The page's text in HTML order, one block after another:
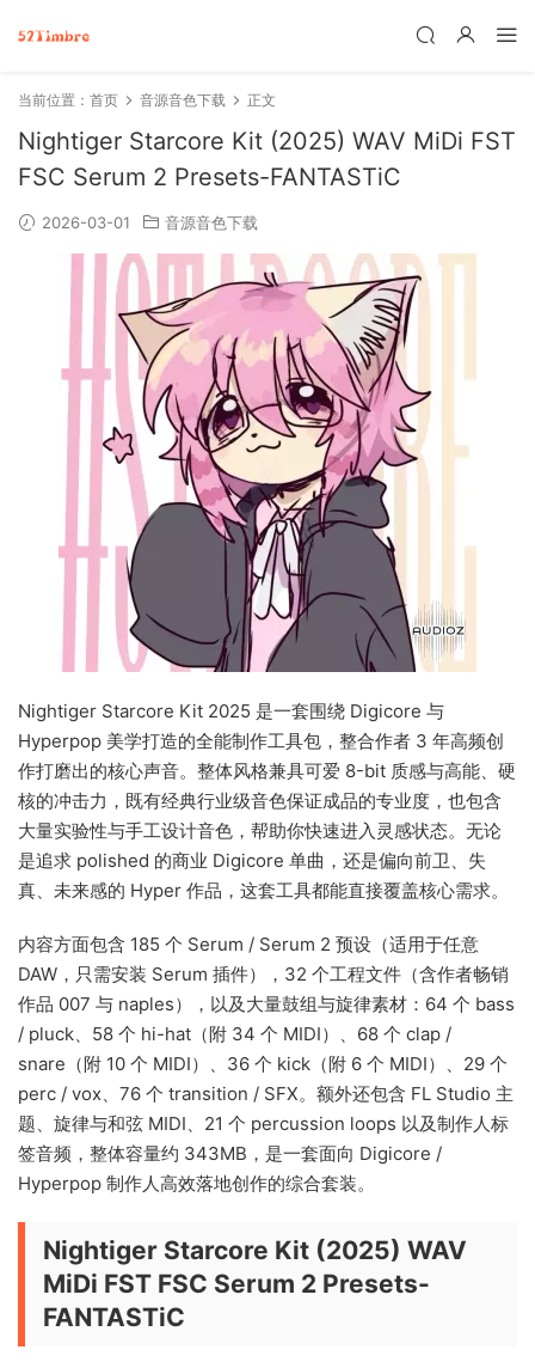
当前位置： 首页 音源音色下载 正文
Nightiger Starcore Kit (2025) WAV MiDi FST
FSC Serum 2 Presets-FANTASTiC
2026-03-01 音源音色下载
Nightiger Starcore Kit 2025 是一套围绕 Digicore 与
Hyperpop 美学打造的全能制作工具包，整合作者 3 年高频创
作打磨出的核心声音。整体风格兼具可爱 8-bit 质感与高能、硬
核的冲击力，既有经典行业级音色保证成品的专业度，也包含
大量实验性与手工设计音色，帮助你快速进入灵感状态。无论
是追求 polished 的商业 Digicore 单曲，还是偏向前卫、失
真、未来感的 Hyper 作品，这套工具都能直接覆盖核心需求。
内容方面包含 185 个 Serum / Serum 2 预设（适用于任意
DAW，只需安装 Serum 插件），32 个工程文件（含作者畅销
作品 007 与 naples），以及大量鼓组与旋律素材：64 个 bass
/ pluck、58 个 hi-hat（附 34 个 MIDI）、68 个 clap /
snare（附 10 个 MIDI）、36 个 kick（附 6 个 MIDI）、29 个
perc / vox、76 个 transition / SFX。额外还包含 FL Studio 主
题、旋律与和弦 MIDI、21 个 percussion loops 以及制作人标
签音频，整体容量约 343MB，是一套面向 Digicore /
Hyperpop 制作人高效落地创作的综合套装。
Nightiger Starcore Kit (2025) WAV
MiDi FST FSC Serum 2 Presets-
FANTASTiC